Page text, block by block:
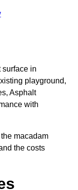
surface in
playground,
Asphalt
with
macadam
the costs